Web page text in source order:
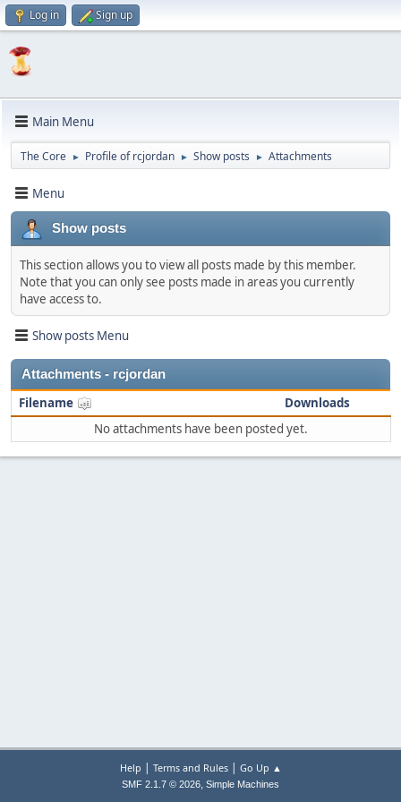
Log in Sign up
Main Menu
The Core ► Profile of rcjordan ► Show posts ► Attachments
Menu
Show posts
This section allows you to view all posts made by this member.
Note that you can only see posts made in areas you currently
have access to.
Show posts Menu
Attachments - rcjordan
Filename
Downloads
No attachments have been posted yet.
Help | Terms and Rules| Go Up ▲
SMF 2.1.7 © 2026, Simple Machines